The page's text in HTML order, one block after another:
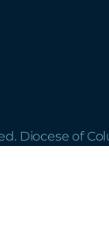
Diocese of